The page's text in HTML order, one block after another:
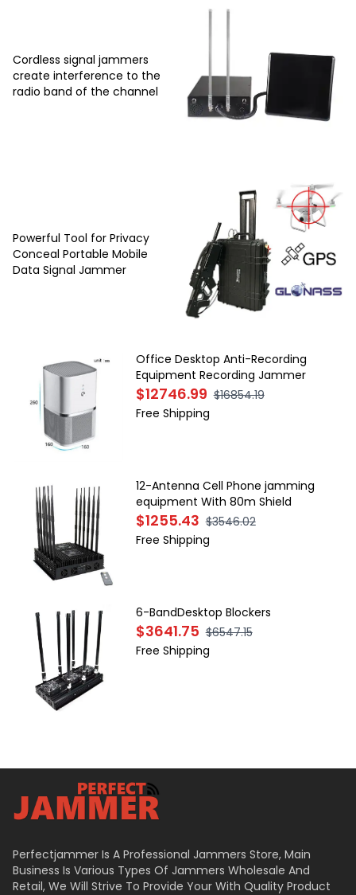
Cordless signal jammers
create interference to the
radio band of the channel
Powerful Tool for Privacy
Conceal Portable Mobile
Data Signal Jammer
Office Desktop Anti-Recording
Equipment Recording Jammer
$12746.99 $16854.19
Free Shipping
12-Antenna Cell Phone jamming
equipment With 80m Shield
$1255.43 $3546.02
Free Shipping
6-BandDesktop Blockers
$3641.75 $6547.15
Free Shipping
Perfectjammer Is A Professional Jammers Store, Main
Business Is Various Types Of Jammers Wholesale And
Retail, We Will Strive To Provide Your With Quality Product